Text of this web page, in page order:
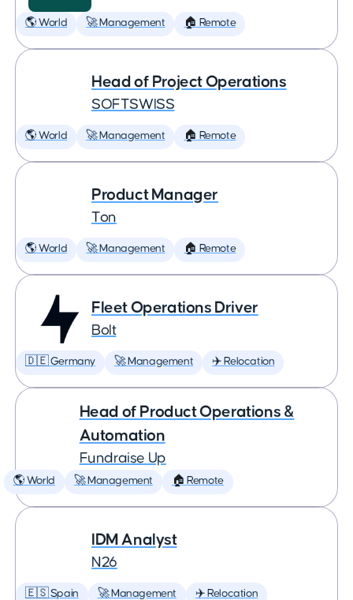
🌎 World 🚀 Management 🏠 Remote
Head of Project Operations
SOFTSWISS
🌎 World 🚀 Management 🏠 Remote
Product Manager
Ton
🌎 World 🚀 Management 🏠 Remote
Fleet Operations Driver
Bolt
🇩🇪 Germany 🚀 Management ✈️ Relocation
Head of Product Operations &
Automation
Fundraise Up
🌎 World 🚀 Management 🏠 Remote
IDM Analyst
N26
🇪🇸 Spain 🚀 Management ✈️ Relocation